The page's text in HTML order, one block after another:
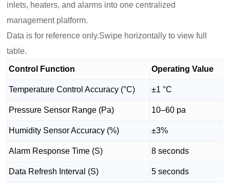
inlets, heaters, and alarms into one centralized
management platform.
Data is for reference only.Swipe horizontally to view full
table.
Control Function Operating Value
Temperature Control Accuracy (°C) ±1 °C
Pressure Sensor Range (Pa) 10–60 pa
Humidity Sensor Accuracy (%) ±3%
Alarm Response Time (S) 8 seconds
Data Refresh Interval (S) 5 seconds